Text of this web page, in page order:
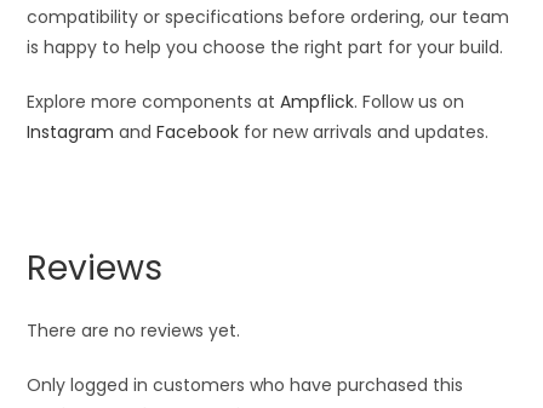
compatibility or specifications before ordering, our team
is happy to help you choose the right part for your build.
Explore more components atAmpflick. Follow us on
Instagram andFacebook for new arrivals and updates.
Reviews
There are no reviews yet.
Only logged in customers who have purchased this